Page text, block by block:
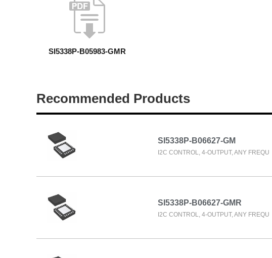
SI5338P-B05983-GMR
Recommended Products
SI5338P-B06627-GM
I2C CONTROL, 4-OUTPUT, ANY FREQU
SI5338P-B06627-GMR
I2C CONTROL, 4-OUTPUT, ANY FREQU